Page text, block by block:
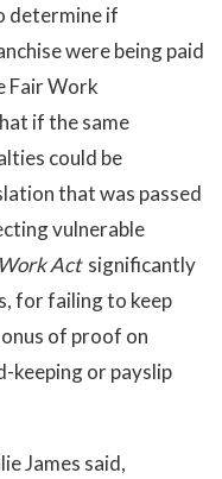
determine if
were being paid
Fair Work
if the same
could be
that was passed
vulnerable
Actsignificantly
for failing to keep
of proof on
keeping or payslip
James said,